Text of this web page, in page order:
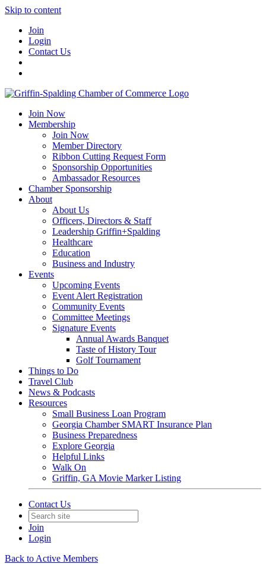
Skip to content
Join
Login
Contact Us
Join Now
Membership
Join Now
Member Directory
Ribbon Cutting Request Form
Sponsorship Opportunities
Ambassador Resources
Chamber Sponsorship
About
About Us
Officers, Directors & Staff
Leadership Griffin+Spalding
Healthcare
Education
Business and Industry
Events
Upcoming Events
Event Alert Registration
Community Events
Committee Meetings
Signature Events
Annual Awards Banquet
Taste of History Tour
Golf Tournament
Things to Do
Travel Club
News & Podcasts
Resources
Small Business Loan Program
Georgia Chamber SMART Insurance Plan
Business Preparedness
Explore Georgia
Helpful Links
Walk On
Griffin, GA Movie Marker Listing
Contact Us
Join
Login
Back to Active Members